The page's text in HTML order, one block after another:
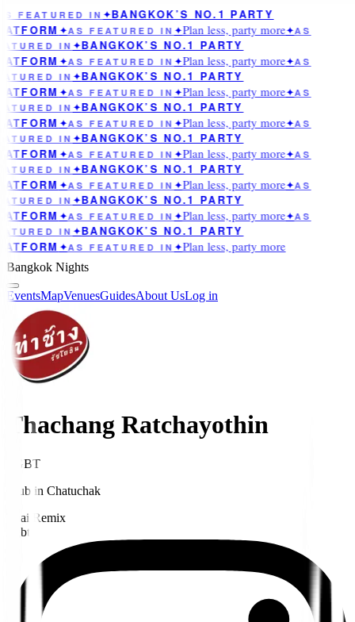
FEATURED IN ✦BANGKOK’S NO.1 PARTY
✦AS FEATURED IN ✦Plan less, party more✦AS
IN ✦BANGKOK’S NO.1 PARTY
✦AS FEATURED IN ✦Plan less, party more✦AS
IN ✦BANGKOK’S NO.1 PARTY
✦AS FEATURED IN ✦Plan less, party more✦AS
IN ✦BANGKOK’S NO.1 PARTY
✦AS FEATURED IN ✦Plan less, party more✦AS
IN ✦BANGKOK’S NO.1 PARTY
✦AS FEATURED IN ✦Plan less, party more✦AS
IN ✦BANGKOK’S NO.1 PARTY
✦AS FEATURED IN ✦Plan less, party more✦AS
IN ✦BANGKOK’S NO.1 PARTY
✦AS FEATURED IN ✦Plan less, party more✦AS
IN ✦BANGKOK’S NO.1 PARTY
✦AS FEATURED IN ✦Plan less, party more
Bangkok Nights
EventsMapVenuesGuidesAbout UsLog in
Thachang Ratchayothin
LGBT
Club in Chatuchak
Thai Remix
Lgbt